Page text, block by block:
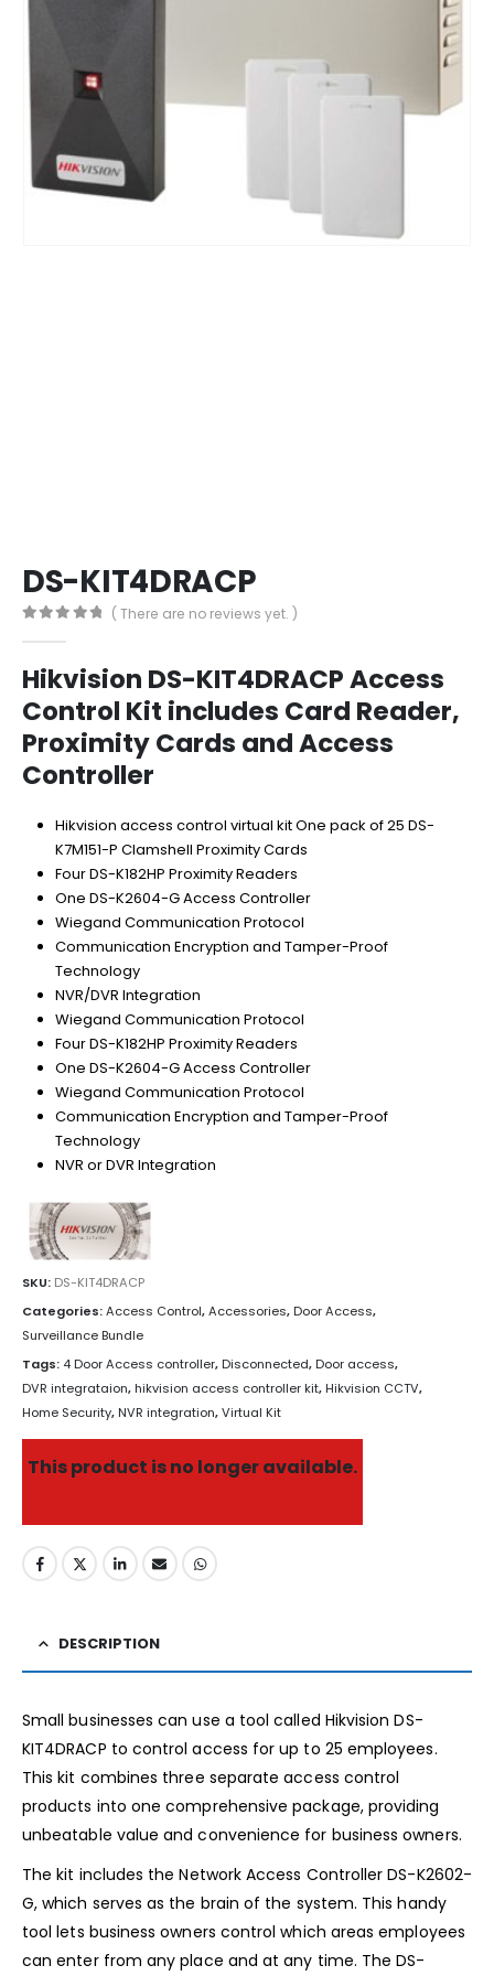
DS-KIT4DRACP
( There are no reviews yet. )
Hikvision DS-KIT4DRACP Access
Control Kit includes Card Reader,
Proximity Cards and Access
Controller
Hikvision access control virtual kit One pack of 25 DS-
K7M151-P Clamshell Proximity Cards
Four DS-K182HP Proximity Readers
One DS-K2604-G Access Controller
Wiegand Communication Protocol
Communication Encryption and Tamper-Proof
Technology
NVR/DVR Integration
Wiegand Communication Protocol
Four DS-K182HP Proximity Readers
One DS-K2604-G Access Controller
Wiegand Communication Protocol
Communication Encryption and Tamper-Proof
Technology
NVR or DVR Integration
SKU: DS-KIT4DRACP
Categories:Access Control,Accessories,Door Access,
Surveillance Bundle
Tags: 4 Door Access controller,Disconnected,Door access,
DVR integrataion,hikvision access controller kit,Hikvision CCTV,
Home Security,NVR integration,Virtual Kit
This product is no longer available.
DESCRIPTION
Small businesses can use a tool called Hikvision DS-
KIT4DRACP to control access for up to 25 employees.
This kit combines three separate access control
products into one comprehensive package, providing
unbeatable value and convenience for business owners.
The kit includes the Network Access Controller DS-K2602-
G, which serves as the brain of the system. This handy
tool lets business owners control which areas employees
can enter from any place and at any time. The DS-